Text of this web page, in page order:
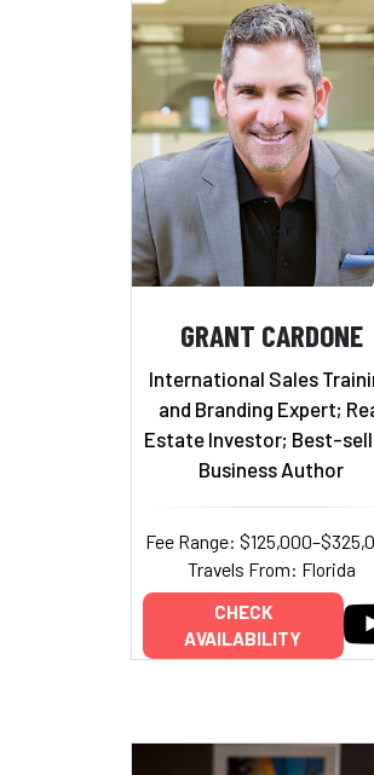
GRANT CARDONE
International Sales
and Branding Expert;
Estate Investor; Best-
Business Author
Fee Range:
Travels From: Florida
CHECK
AVAILABILITY
Add to My List